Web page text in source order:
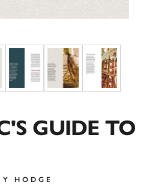
GUIDE TO
HODGE